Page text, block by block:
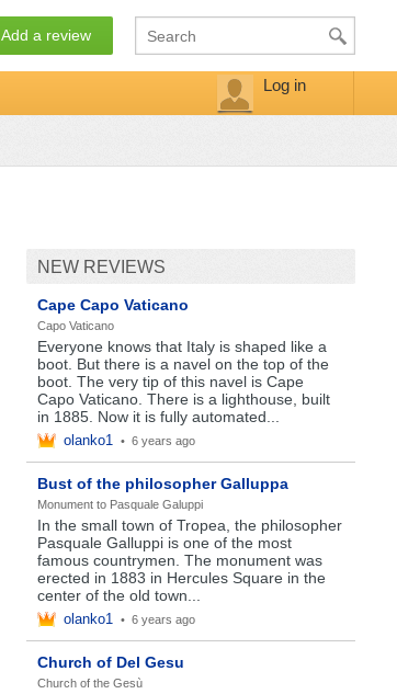
Add a review
Log in
NEW REVIEWS
Cape Capo Vaticano
Capo Vaticano
Everyone knows that Italy is shaped like a
boot. But there is a navel on the top of the
boot. The very tip of this navel is Cape
Capo Vaticano. There is a lighthouse, built
in 1885. Now it is fully automated...
olanko1 • 6 years ago
Bust of the philosopher Galluppa
Monument to Pasquale Galuppi
In the small town of Tropea, the philosopher
Pasquale Galluppi is one of the most
famous countrymen. The monument was
erected in 1883 in Hercules Square in the
center of the old town...
olanko1 • 6 years ago
Church of Del Gesu
Church of the Gesù